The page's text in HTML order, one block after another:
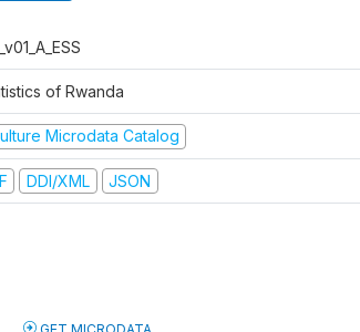
of Rwanda
Microdata Catalog
DDI/XML JSON